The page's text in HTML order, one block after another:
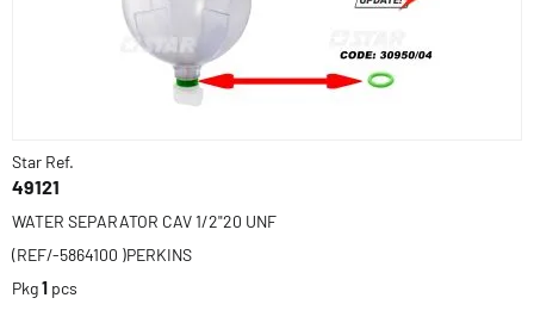
Star Ref.
49121
WATER SEPARATOR CAV 1/2"20 UNF
(REF/-5864100 )PERKINS
Pkg1 pcs